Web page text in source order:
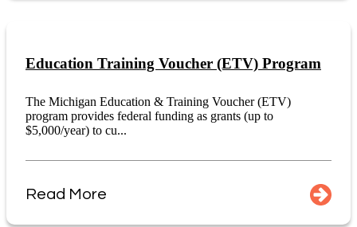
Education Training Voucher (ETV) Program
The Michigan Education & Training Voucher (ETV)
program provides federal funding as grants (up to
$5,000/year) to cu...
Read More